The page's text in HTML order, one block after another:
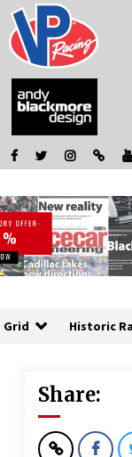
Grid Historic
Share: